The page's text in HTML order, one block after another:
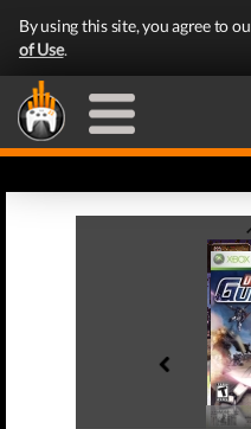
By using this site, you agree to
of Use.